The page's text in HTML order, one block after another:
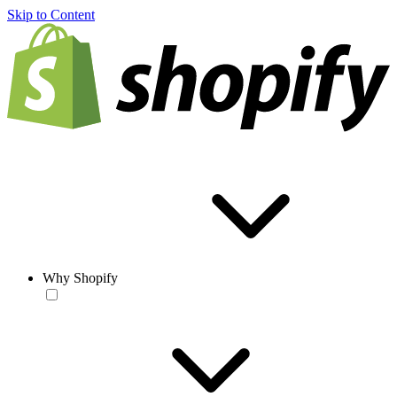
Skip to Content
Why Shopify